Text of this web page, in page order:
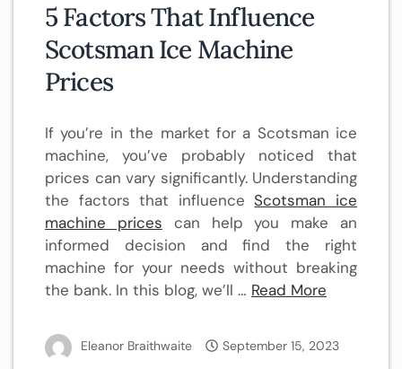
5 Factors That Influence
Scotsman Ice Machine
Prices
If you’re in the market for a Scotsman ice
machine, you’ve probably noticed that
prices can vary significantly. Understanding
the factors that influence Scotsman ice
machine prices can help you make an
informed decision and find the right
machine for your needs without breaking
the bank. In this blog, we’ll … Read More
Eleanor Braithwaite September 15, 2023